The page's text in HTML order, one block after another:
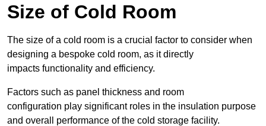
Size of Cold Room
The size of a cold room is a crucial factor to consider when
designing a bespoke cold room, as it directly
impacts functionality and efficiency.
Factors such as panel thickness and room
configuration play significant roles in the insulation purpose
and overall performance of the cold storage facility.